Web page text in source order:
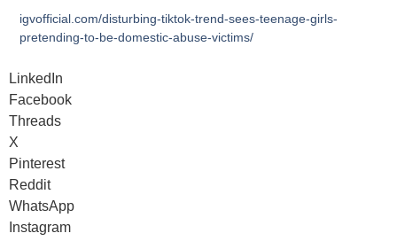
igvofficial.com/disturbing-tiktok-trend-sees-teenage-girls-
pretending-to-be-domestic-abuse-victims/
LinkedIn
Facebook
Threads
X
Pinterest
Reddit
WhatsApp
Instagram